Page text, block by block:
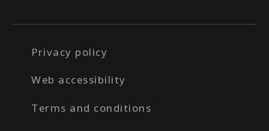
Privacy policy
Web accessibility
Terms and conditions